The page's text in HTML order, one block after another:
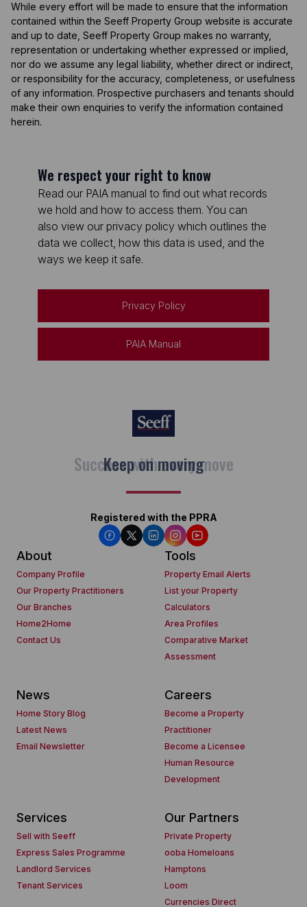
While every effort will be made to ensure that the information
contained within the Seeff Property Group website is accurate
and up to date, Seeff Property Group makes no warranty,
representation or undertaking whether expressed or implied,
nor do we assume any legal liability, whether direct or indirect,
or responsibility for the accuracy, completeness, or usefulness
of any information. Prospective purchasers and tenants should
make their own enquiries to verify the information contained
herein.
We respect your right to know
Read our PAIA manual to find out what records
we hold and how to access them. You can
also view our privacy policy which outlines the
data we collect, how this data is used, and the
ways we keep it safe.
Privacy Policy
PAIA Manual
Keep on moving
Registered with the PPRA
About
Company Profile
Our Property Practitioners
Our Branches
Home2Home
Contact Us
Tools
Property Email Alerts
List your Property
Calculators
Area Profiles
Comparative Market
Assessment
News
Home Story Blog
Latest News
Email Newsletter
Careers
Become a Property
Practitioner
Become a Licensee
Human Resource
Development
Services
Sell with Seeff
Express Sales Programme
Landlord Services
Tenant Services
Our Partners
Private Property
ooba Homeloans
Hamptons
Loom
Currencies Direct